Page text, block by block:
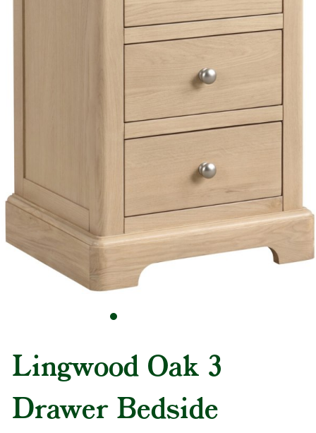
Lingwood Oak 3
Drawer Bedside